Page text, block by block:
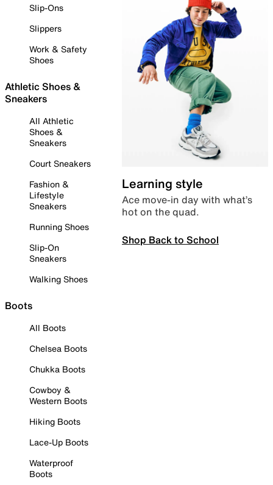
Slip-Ons
Slippers
Work & Safety
Shoes
Athletic Shoes &
Sneakers
All Athletic
Shoes &
Sneakers
Court Sneakers
Fashion &
Lifestyle
Sneakers
Running Shoes
Slip-On
Sneakers
Walking Shoes
Boots
All Boots
Chelsea Boots
Chukka Boots
Cowboy &
Western Boots
Hiking Boots
Lace-Up Boots
Waterproof
Boots
Learning style
Ace move-in day with what’s
hot on the quad.
Shop Back to School